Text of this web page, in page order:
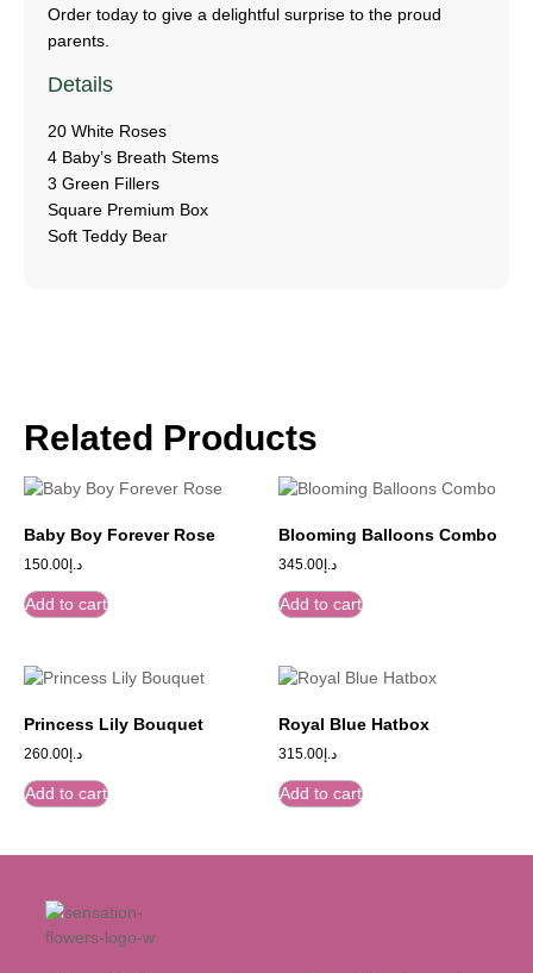
Order today to give a delightful surprise to the proud
parents.
Details
20 White Roses
4 Baby’s Breath Stems
3 Green Fillers
Square Premium Box
Soft Teddy Bear
Related Products
Baby Boy Forever Rose
د.إ 150.00
Add to cart
Blooming Balloons Combo
د.إ 345.00
Add to cart
Princess Lily Bouquet
د.إ 260.00
Add to cart
Royal Blue Hatbox
د.إ 315.00
Add to cart